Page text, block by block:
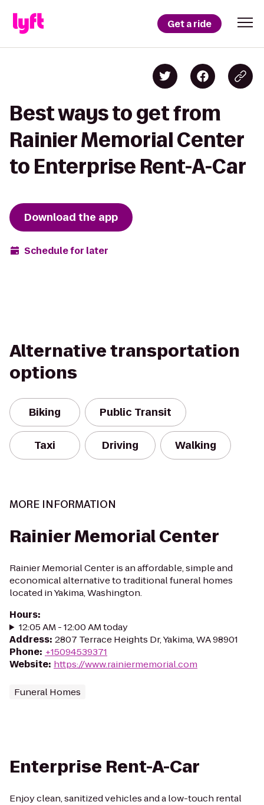
Get a ride
Best ways to get from
Rainier Memorial Center
to Enterprise Rent-A-Car
Download the app
Schedule for later
Alternative transportation
options
Biking Public Transit
Taxi Driving Walking
MORE INFORMATION
Rainier Memorial Center
Rainier Memorial Center is an affordable, simple and
economical alternative to traditional funeral homes
located in Yakima, Washington.
Hours:
12:05 AM - 12:00 AM today
Address: 2807 Terrace Heights Dr, Yakima, WA 98901
Phone: +15094539371
Website: https://www.rainiermemorial.com
Funeral Homes
Enterprise Rent-A-Car
Enjoy clean, sanitized vehicles and a low-touch rental